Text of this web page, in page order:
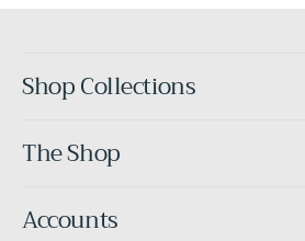
Shop Collections
The Shop
Accounts